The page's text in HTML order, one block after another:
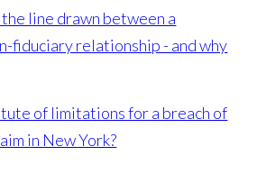
the line drawn between a
fiduciary relationship - and why
of limitations for a breach of
in New York?